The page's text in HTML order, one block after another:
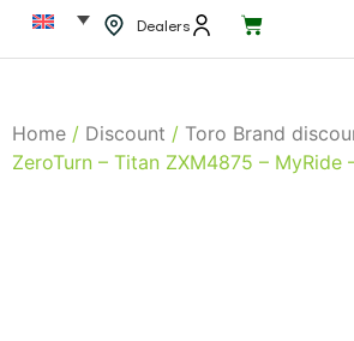
Dealers
Home / Discount / Toro Brand
ZeroTurn – Titan ZXM4875 – MyRide